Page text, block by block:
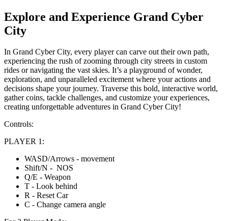
Explore and Experience Grand Cyber
City
In Grand Cyber City, every player can carve out their own path,
experiencing the rush of zooming through city streets in custom
rides or navigating the vast skies. It’s a playground of wonder,
exploration, and unparalleled excitement where your actions and
decisions shape your journey. Traverse this bold, interactive world,
gather coins, tackle challenges, and customize your experiences,
creating unforgettable adventures in Grand Cyber City!
Controls:
PLAYER 1:
WASD/Arrows - movement
Shift/N - NOS
Q/E - Weapon
T - Look behind
R - Reset Car
C - Change camera angle